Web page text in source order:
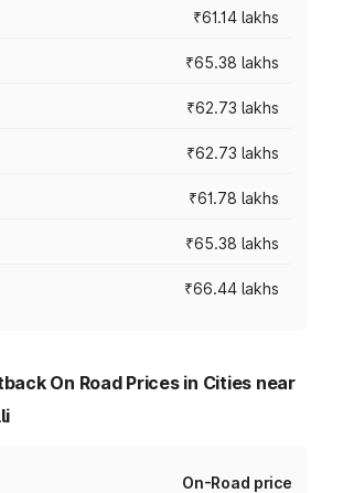
₹61.14 lakhs
₹65.38 lakhs
₹62.73 lakhs
₹62.73 lakhs
₹61.78 lakhs
₹65.38 lakhs
₹66.44 lakhs
On Road Prices in Cities near
On-Road price